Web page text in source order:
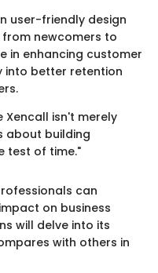
user-friendly design
newcomers to
in enhancing customer
into better retention
Xencall isn't merely
about building
test of time."
can
on business
will delve into its
with others in